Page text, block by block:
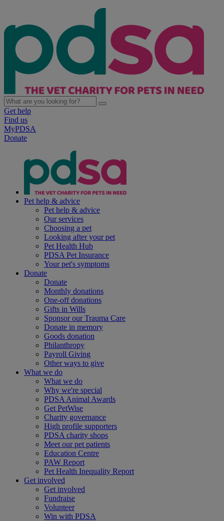
Get help
Find us
MyPDSA
Donate
Pet help & advice
Pet help & advice
Our services
Choosing a pet
Looking after your pet
Pet Health Hub
PDSA Pet Insurance
Your pet's symptoms
Donate
Donate
Monthly donations
One-off donations
Gifts in Wills
Sponsor our Trauma Care
Donate in memory
Goods donation
Philanthropy
Payroll Giving
Other ways to give
What we do
What we do
Why we're special
PDSA Animal Awards
Get PetWise
Charity governance
High profile supporters
PDSA charity shops
Meet our pet patients
Education Centre
PAW Report
Pet Health Inequality Report
Get involved
Get involved
Fundraise
Volunteer
Win with PDSA